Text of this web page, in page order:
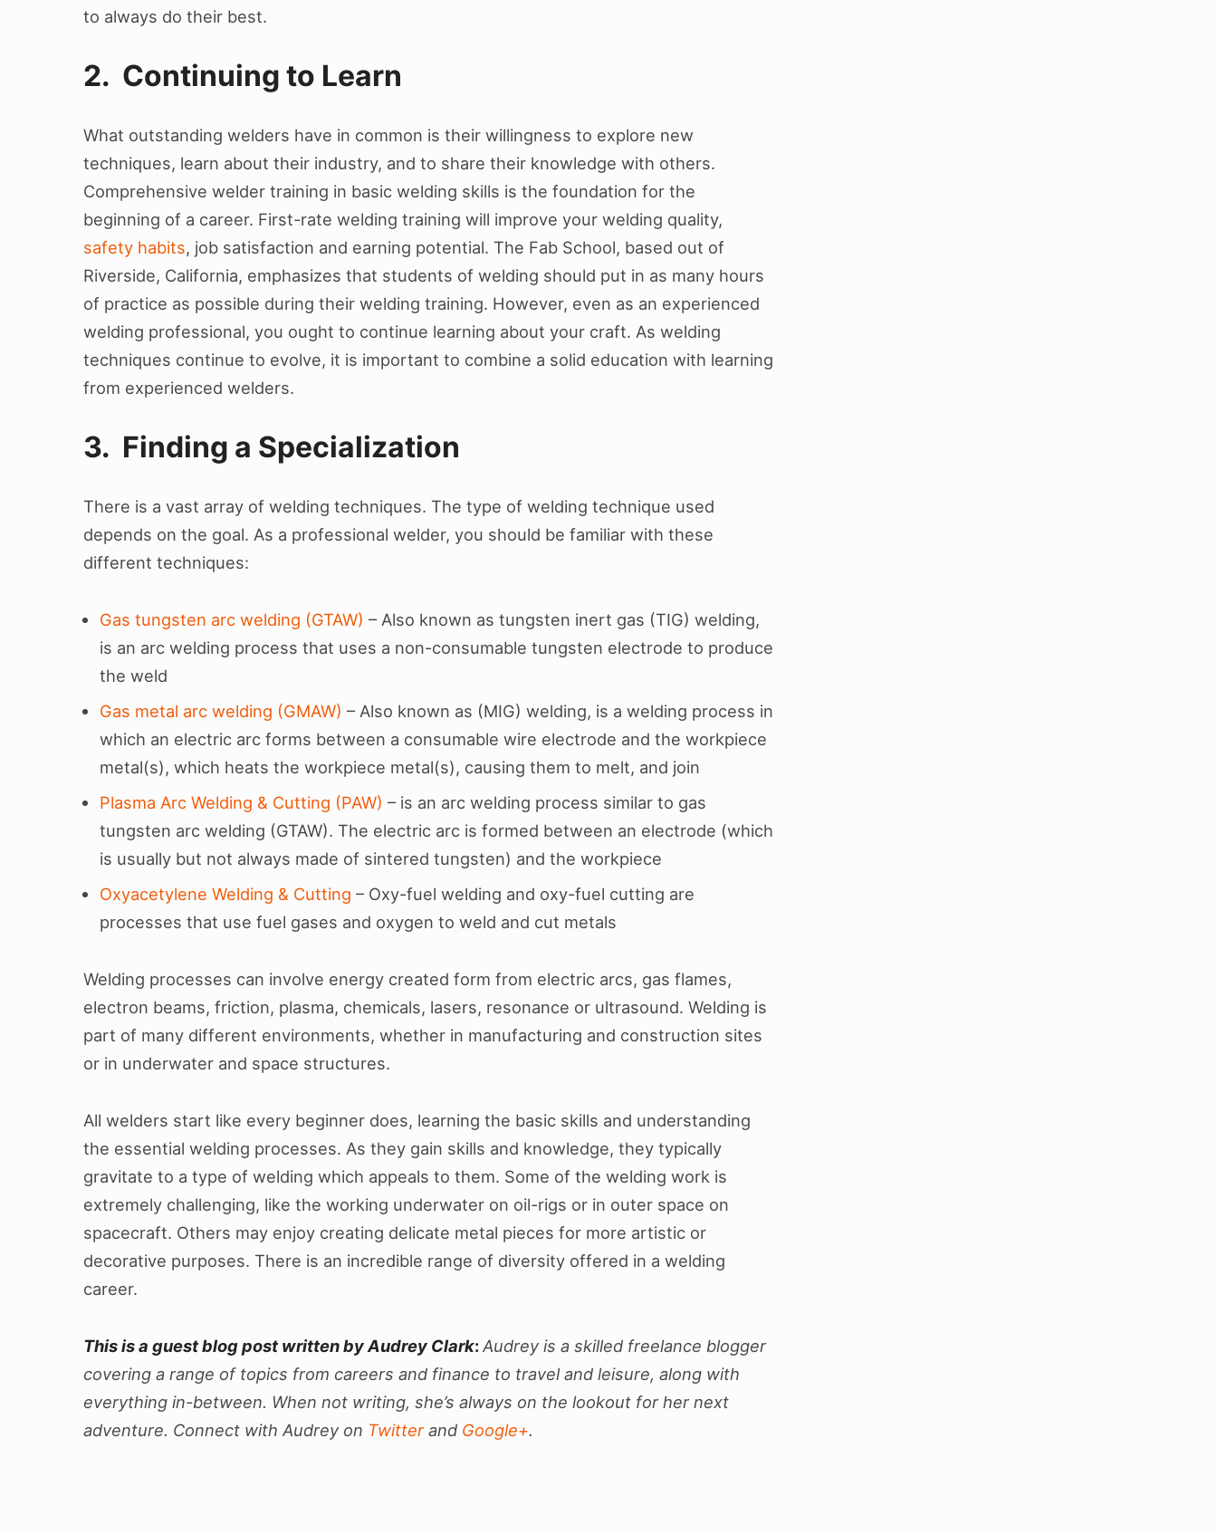
to always do their best.
2. Continuing to Learn
What outstanding welders have in common is their willingness to explore new
techniques, learn about their industry, and to share their knowledge with others.
Comprehensive welder training in basic welding skills is the foundation for the
beginning of a career. First-rate welding training will improve your welding quality,
safety habits, job satisfaction and earning potential. The Fab School, based out of
Riverside, California, emphasizes that students of welding should put in as many hours
of practice as possible during their welding training. However, even as an experienced
welding professional, you ought to continue learning about your craft. As welding
techniques continue to evolve, it is important to combine a solid education with learning
from experienced welders.
3. Finding a Specialization
There is a vast array of welding techniques. The type of welding technique used
depends on the goal. As a professional welder, you should be familiar with these
different techniques:
Gas tungsten arc welding (GTAW) – Also known as tungsten inert gas (TIG) welding,
is an arc welding process that uses a non-consumable tungsten electrode to produce
the weld
Gas metal arc welding (GMAW) – Also known as (MIG) welding, is a welding process in
which an electric arc forms between a consumable wire electrode and the workpiece
metal(s), which heats the workpiece metal(s), causing them to melt, and join
Plasma Arc Welding & Cutting (PAW)– is an arc welding process similar to gas
tungsten arc welding (GTAW). The electric arc is formed between an electrode (which
is usually but not always made of sintered tungsten) and the workpiece
Oxyacetylene Welding & Cutting – Oxy-fuel welding and oxy-fuel cutting are
processes that use fuel gases and oxygen to weld and cut metals
Welding processes can involve energy created form from electric arcs, gas flames,
electron beams, friction, plasma, chemicals, lasers, resonance or ultrasound. Welding is
part of many different environments, whether in manufacturing and construction sites
or in underwater and space structures.
All welders start like every beginner does, learning the basic skills and understanding
the essential welding processes. As they gain skills and knowledge, they typically
gravitate to a type of welding which appeals to them. Some of the welding work is
extremely challenging, like the working underwater on oil-rigs or in outer space on
spacecraft. Others may enjoy creating delicate metal pieces for more artistic or
decorative purposes. There is an incredible range of diversity offered in a welding
career.
This is a guest blog post written by Audrey Clark:Audrey is a skilled freelance blogger
covering a range of topics from careers and finance to travel and leisure, along with
everything in-between. When not writing, she’s always on the lookout for her next
adventure. Connect with Audrey on Twitterand Google+.